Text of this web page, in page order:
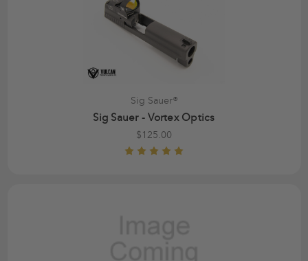
Sig Sauer®
Sig Sauer - Vortex Optics
$125.00